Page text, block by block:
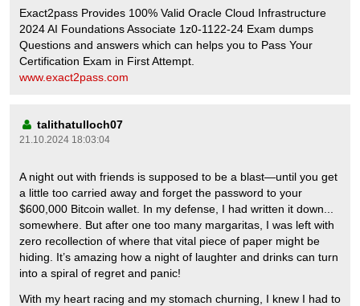
Exact2pass Provides 100% Valid Oracle Cloud Infrastructure
2024 AI Foundations Associate 1z0-1122-24 Exam dumps
Questions and answers which can helps you to Pass Your
Certification Exam in First Attempt.
www.exact2pass.com
talithatulloch07
21.10.2024 18:03:04
A night out with friends is supposed to be a blast—until you get
a little too carried away and forget the password to your
$600,000 Bitcoin wallet. In my defense, I had written it down...
somewhere. But after one too many margaritas, I was left with
zero recollection of where that vital piece of paper might be
hiding. It’s amazing how a night of laughter and drinks can turn
into a spiral of regret and panic!
With my heart racing and my stomach churning, I knew I had to